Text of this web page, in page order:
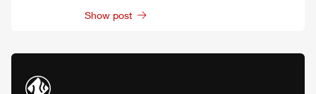
Show post